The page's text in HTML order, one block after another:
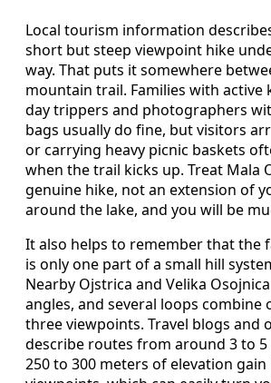
Local tourism information
short but steep viewpoint hike
way. That puts it somewhere
mountain trail. Families with active
day trippers and photographers
bags usually do fine, but visitors
or carrying heavy picnic baskets
when the trail kicks up. Treat Mala
genuine hike, not an extension of
around the lake, and you will be
It also helps to remember that the
is only one part of a small hill
Nearby Ojstrica and Velika
angles, and several loops combine
three viewpoints. Travel blogs and
describe routes from around 3 to
250 to 300 meters of elevation